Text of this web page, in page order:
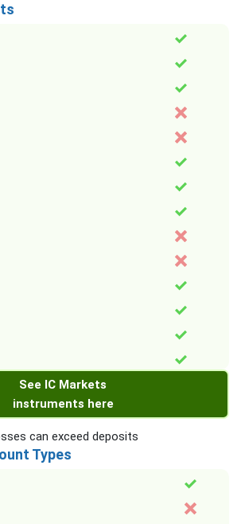
See IC Markets
instruments here
can exceed deposits
Types